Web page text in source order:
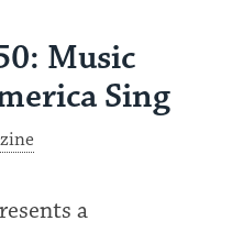
Music
Sing
a